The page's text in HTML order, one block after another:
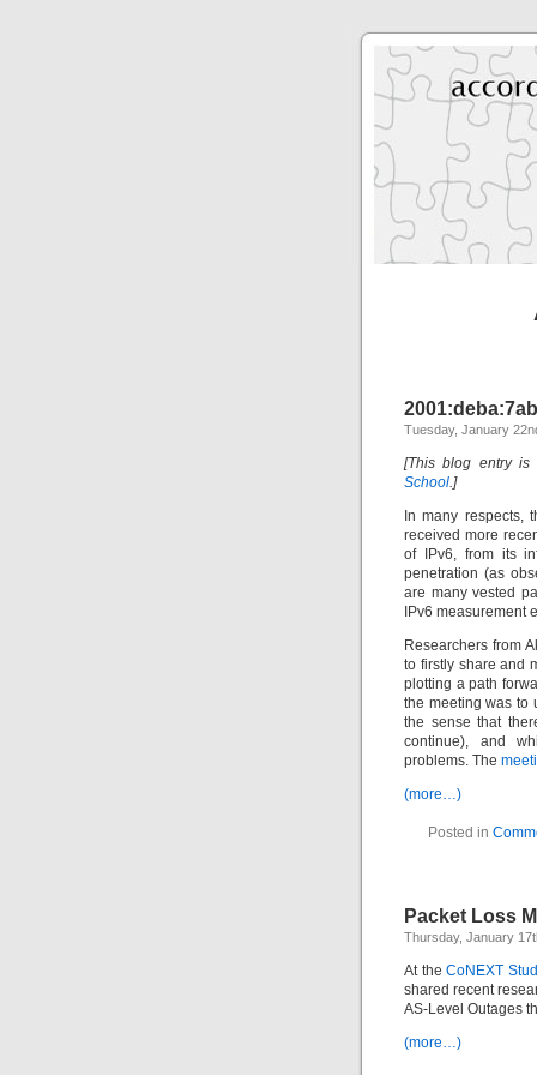
Tuesday, January
[This blog entry is
School.]
In many respects,
received more
of IPv6, from its
penetration (as
are many vested
IPv6 measurement
Researchers from
to firstly share and
plotting a path
the meeting was to
the sense that
continue), and
problems. The
(more…)
Posted in
Packet Loss
Thursday, January
At the CoNEXT
shared recent
AS-Level Outages
(more…)